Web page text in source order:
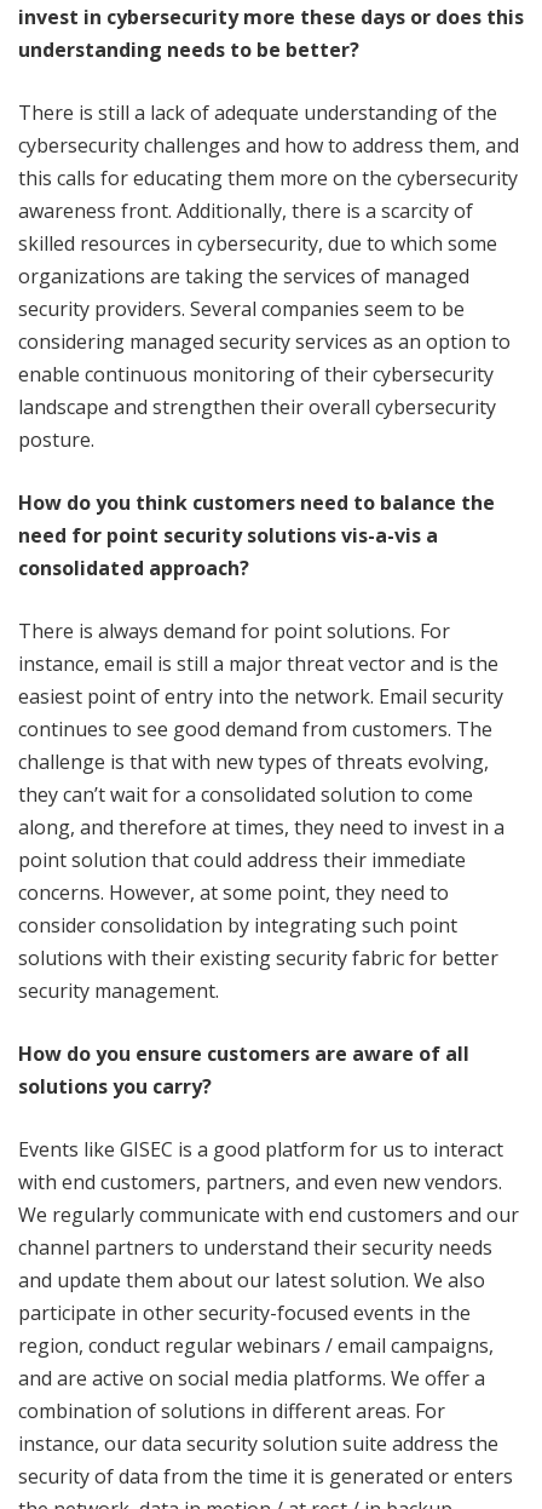
invest in cybersecurity more these days or does this
understanding needs to be better?
There is still a lack of adequate understanding of the
cybersecurity challenges and how to address them, and
this calls for educating them more on the cybersecurity
awareness front. Additionally, there is a scarcity of
skilled resources in cybersecurity, due to which some
organizations are taking the services of managed
security providers. Several companies seem to be
considering managed security services as an option to
enable continuous monitoring of their cybersecurity
landscape and strengthen their overall cybersecurity
posture.
How do you think customers need to balance the
need for point security solutions vis-a-vis a
consolidated approach?
There is always demand for point solutions. For
instance, email is still a major threat vector and is the
easiest point of entry into the network. Email security
continues to see good demand from customers. The
challenge is that with new types of threats evolving,
they can’t wait for a consolidated solution to come
along, and therefore at times, they need to invest in a
point solution that could address their immediate
concerns. However, at some point, they need to
consider consolidation by integrating such point
solutions with their existing security fabric for better
security management.
How do you ensure customers are aware of all
solutions you carry?
Events like GISEC is a good platform for us to interact
with end customers, partners, and even new vendors.
We regularly communicate with end customers and our
channel partners to understand their security needs
and update them about our latest solution. We also
participate in other security-focused events in the
region, conduct regular webinars / email campaigns,
and are active on social media platforms. We offer a
combination of solutions in different areas. For
instance, our data security solution suite address the
security of data from the time it is generated or enters